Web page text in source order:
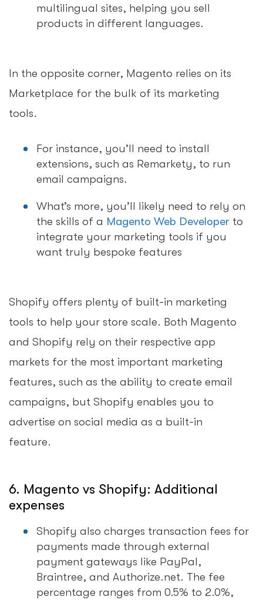
multilingual sites, helping you sell
products in different languages.
In the opposite corner, Magento relies on its
Marketplace for the bulk of its marketing
tools.
For instance, you’ll need to install
extensions, such as Remarkety, to run
email campaigns.
What’s more, you’ll likely need to rely on
the skills of a Magento Web Developer to
integrate your marketing tools if you
want truly bespoke features
Shopify offers plenty of built-in marketing
tools to help your store scale. Both Magento
and Shopify rely on their respective app
markets for the most important marketing
features, such as the ability to create email
campaigns, but Shopify enables you to
advertise on social media as a built-in
feature.
6. Magento vs Shopify: Additional
expenses
Shopify also charges transaction fees for
payments made through external
payment gateways like PayPal,
Braintree, and Authorize.net. The fee
percentage ranges from 0.5% to 2.0%,